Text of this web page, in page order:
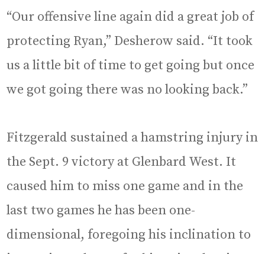
“Our offensive line again did a great job of
protecting Ryan,” Desherow said. “It took
us a little bit of time to get going but once
we got going there was no looking back.”
Fitzgerald sustained a hamstring injury in
the Sept. 9 victory at Glenbard West. It
caused him to miss one game and in the
last two games he has been one-
dimensional, foregoing his inclination to